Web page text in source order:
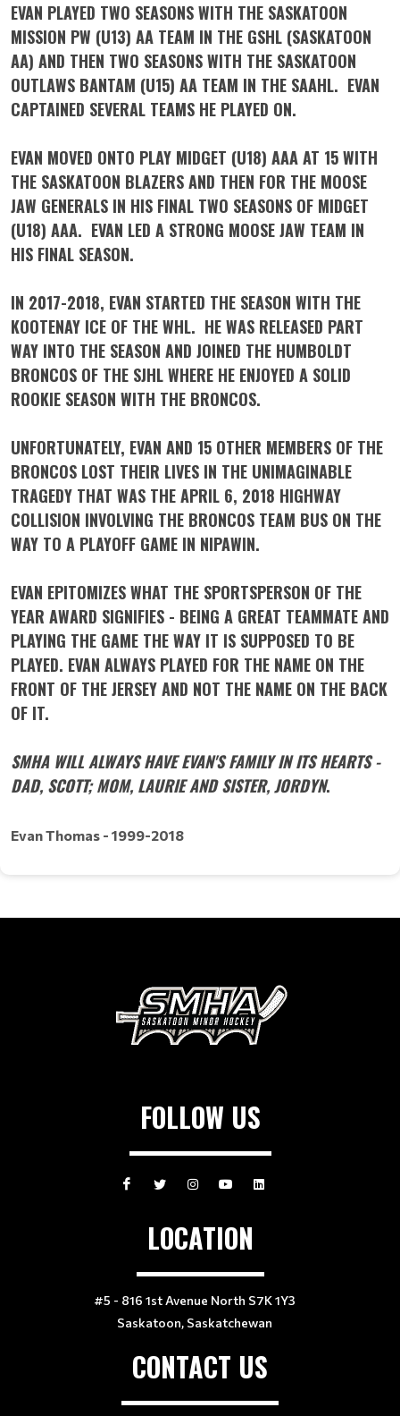
EVAN PLAYED TWO SEASONS WITH THE SASKATOON
MISSION PW (U13) AA TEAM IN THE GSHL (SASKATOON
AA) AND THEN TWO SEASONS WITH THE SASKATOON
OUTLAWS BANTAM (U15) AA TEAM IN THE SAAHL. EVAN
CAPTAINED SEVERAL TEAMS HE PLAYED ON.
EVAN MOVED ONTO PLAY MIDGET (U18) AAA AT 15 WITH
THE SASKATOON BLAZERS AND THEN FOR THE MOOSE
JAW GENERALS IN HIS FINAL TWO SEASONS OF MIDGET
(U18) AAA. EVAN LED A STRONG MOOSE JAW TEAM IN
HIS FINAL SEASON.
IN 2017-2018, EVAN STARTED THE SEASON WITH THE
KOOTENAY ICE OF THE WHL. HE WAS RELEASED PART
WAY INTO THE SEASON AND JOINED THE HUMBOLDT
BRONCOS OF THE SJHL WHERE HE ENJOYED A SOLID
ROOKIE SEASON WITH THE BRONCOS.
UNFORTUNATELY, EVAN AND 15 OTHER MEMBERS OF THE
BRONCOS LOST THEIR LIVES IN THE UNIMAGINABLE
TRAGEDY THAT WAS THE APRIL 6, 2018 HIGHWAY
COLLISION INVOLVING THE BRONCOS TEAM BUS ON THE
WAY TO A PLAYOFF GAME IN NIPAWIN.
EVAN EPITOMIZES WHAT THE SPORTSPERSON OF THE
YEAR AWARD SIGNIFIES - BEING A GREAT TEAMMATE AND
PLAYING THE GAME THE WAY IT IS SUPPOSED TO BE
PLAYED. EVAN ALWAYS PLAYED FOR THE NAME ON THE
FRONT OF THE JERSEY AND NOT THE NAME ON THE BACK
OF IT.
SMHA WILL ALWAYS HAVE EVAN'S FAMILY IN ITS HEARTS -
DAD, SCOTT; MOM, LAURIE AND SISTER, JORDYN.
Evan Thomas - 1999-2018
FOLLOW US
LOCATION
#5 - 816 1st Avenue North S7K 1Y3
Saskatoon, Saskatchewan
CONTACT US